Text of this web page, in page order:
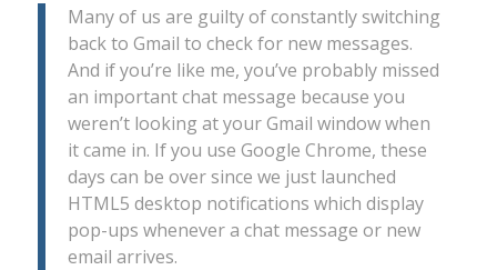
Many of us are guilty of constantly switching
back to Gmail to check for new messages.
And if you’re like me, you’ve probably missed
an important chat message because you
weren’t looking at your Gmail window when
it came in. If you use Google Chrome, these
days can be over since we just launched
HTML5 desktop notifications which display
pop-ups whenever a chat message or new
email arrives.